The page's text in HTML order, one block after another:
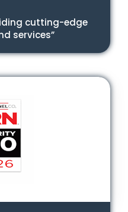
cutting-edge
services”